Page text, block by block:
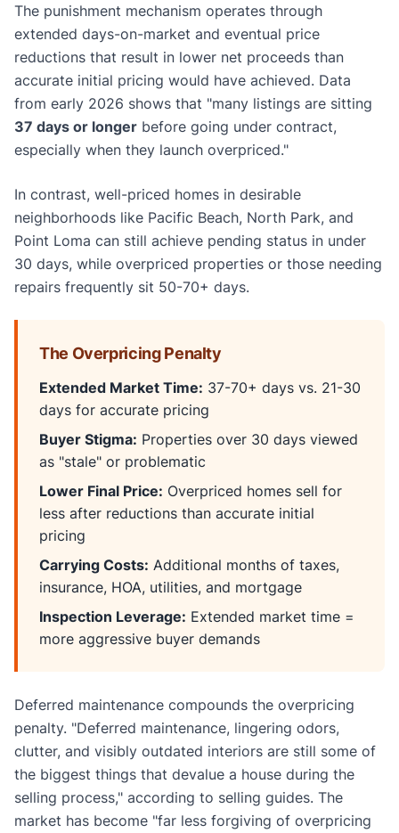
The punishment mechanism operates through
extended days-on-market and eventual price
reductions that result in lower net proceeds than
accurate initial pricing would have achieved. Data
from early 2026 shows that "many listings are sitting
37 days or longer before going under contract,
especially when they launch overpriced."
In contrast, well-priced homes in desirable
neighborhoods like Pacific Beach, North Park, and
Point Loma can still achieve pending status in under
30 days, while overpriced properties or those needing
repairs frequently sit 50-70+ days.
The Overpricing Penalty
Extended Market Time: 37-70+ days vs. 21-30
days for accurate pricing
Buyer Stigma: Properties over 30 days viewed
as "stale" or problematic
Lower Final Price: Overpriced homes sell for
less after reductions than accurate initial
pricing
Carrying Costs: Additional months of taxes,
insurance, HOA, utilities, and mortgage
Inspection Leverage: Extended market time =
more aggressive buyer demands
Deferred maintenance compounds the overpricing
penalty. "Deferred maintenance, lingering odors,
clutter, and visibly outdated interiors are still some of
the biggest things that devalue a house during the
selling process," according to selling guides. The
market has become "far less forgiving of overpricing